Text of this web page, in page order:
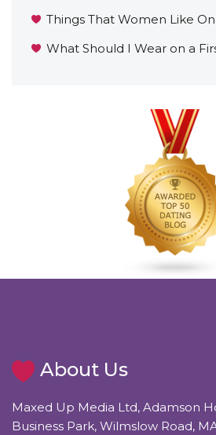
Things That Women Like
What Should I Wear on a
About Us
Maxed Up Media Ltd, Adamson
Business Park, Wilmslow Road,